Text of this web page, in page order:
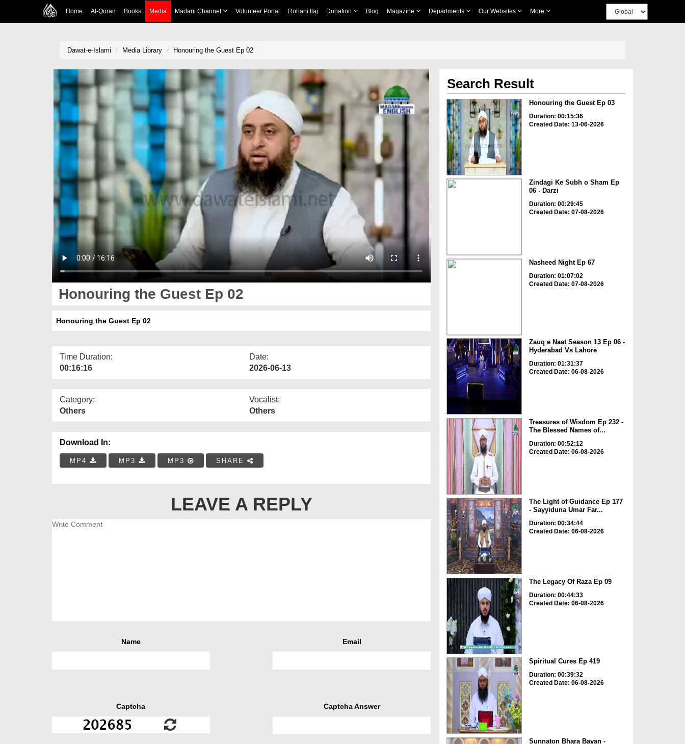
Home Al-Quran Books Media Madani Channel Volunteer Portal Rohani Ilaj Donation Blog Magazine Departments Our Websites More
Dawat-e-Islami Media Library Honouring the Guest Ep 02
Honouring the Guest Ep 02
Honouring the Guest Ep 02
Time Duration:
00:16:16
Date:
2026-06-13
Category:
Others
Vocalist:
Others
Download In:
MP4 MP3 MP3 SHARE
LEAVE A REPLY
Name Email
Captcha Captcha Answer
Search Result
Honouring the Guest Ep 03
Duration: 00:15:36
Created Date: 13-06-2026
Zindagi Ke Subh o Sham Ep
06 - Darzi
Duration: 00:29:45
Created Date: 07-08-2026
Nasheed Night Ep 67
Duration: 01:07:02
Created Date: 07-08-2026
Zauq e Naat Season 13 Ep 06 -
Hyderabad Vs Lahore
Duration: 01:31:37
Created Date: 06-08-2026
Treasures of Wisdom Ep 232 -
The Blessed Names of...
Duration: 00:52:12
Created Date: 06-08-2026
The Light of Guidance Ep 177
- Sayyiduna Umar Far...
Duration: 00:34:44
Created Date: 06-08-2026
The Legacy Of Raza Ep 09
Duration: 00:44:33
Created Date: 06-08-2026
Spiritual Cures Ep 419
Duration: 00:39:32
Created Date: 06-08-2026
Sunnaton Bhara Bayan -